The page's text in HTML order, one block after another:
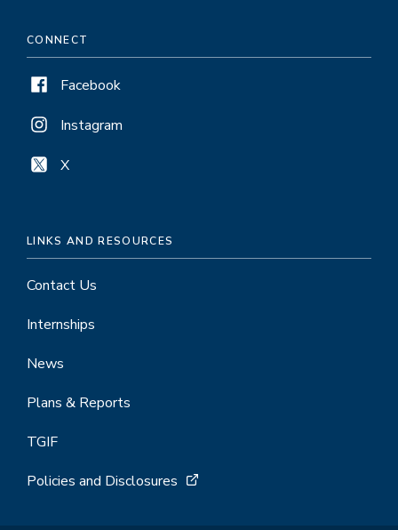
CONNECT
Facebook
Instagram
X
LINKS AND RESOURCES
Contact Us
Internships
News
Plans & Reports
TGIF
Policies and Disclosures